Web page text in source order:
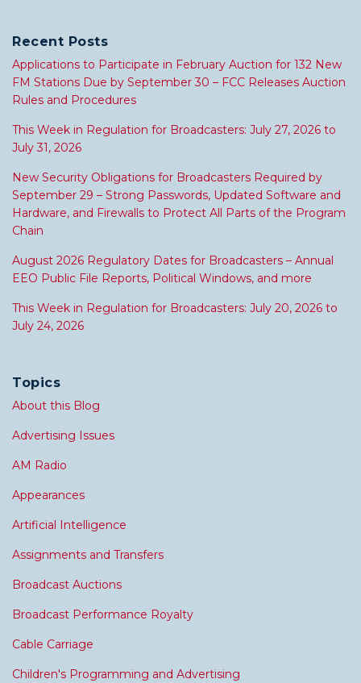
Recent Posts
Applications to Participate in February Auction for 132 New
FM Stations Due by September 30 – FCC Releases Auction
Rules and Procedures
This Week in Regulation for Broadcasters: July 27, 2026 to
July 31, 2026
New Security Obligations for Broadcasters Required by
September 29 – Strong Passwords, Updated Software and
Hardware, and Firewalls to Protect All Parts of the Program
Chain
August 2026 Regulatory Dates for Broadcasters – Annual
EEO Public File Reports, Political Windows, and more
This Week in Regulation for Broadcasters: July 20, 2026 to
July 24, 2026
Topics
About this Blog
Advertising Issues
AM Radio
Appearances
Artificial Intelligence
Assignments and Transfers
Broadcast Auctions
Broadcast Performance Royalty
Cable Carriage
Children's Programming and Advertising